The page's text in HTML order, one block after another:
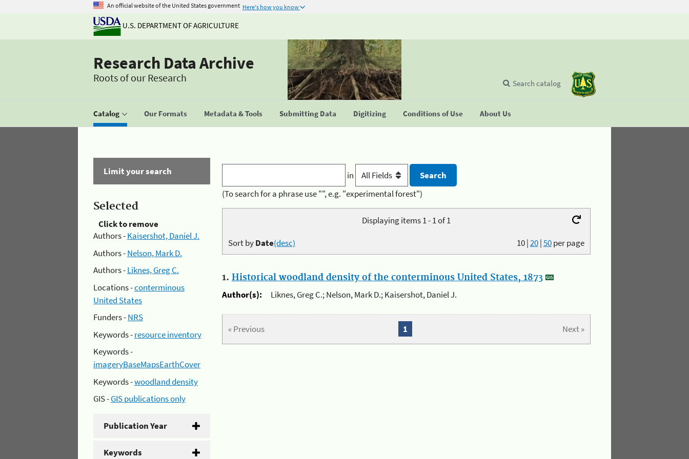
An official website of the United States government Here's how you know
U.S. DEPARTMENT OF AGRICULTURE
Research Data Archive
Roots of our Research
Catalog Our Formats Metadata & Tools Submitting Data Digitizing Conditions of Use About Us
Search catalog
Limit your search
Selected
Click to remove
Authors -Kaisershot, Daniel J.
Authors -Nelson, Mark D.
Authors -Liknes, Greg C.
Locations -conterminous
United States
Funders -NRS
Keywords -resource inventory
Keywords -
imageryBaseMapsEarthCover
Keywords -woodland density
GIS -GIS publications only
Publication Year
Keywords
in
(To search for a phrase use "", e.g. "experimental forest")
Displaying items 1 - 1 of 1
10|20|50per page
Sort byDate(desc)
1. Historical woodland density of the conterminous United States, 1873
Author(s):
Liknes, Greg C.; Nelson, Mark D.; Kaisershot, Daniel J.
« Previous Next »
1